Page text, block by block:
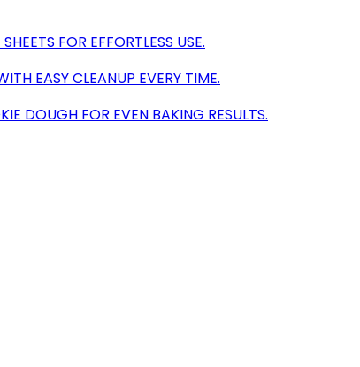
FOR EFFORTLESS USE.
EASY CLEANUP EVERY TIME.
DOUGH FOR EVEN BAKING RESULTS.